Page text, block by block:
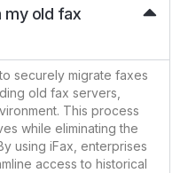
my old fax
securely migrate faxes
old fax servers,
This process
while eliminating the
using iFax, enterprises
access to historical